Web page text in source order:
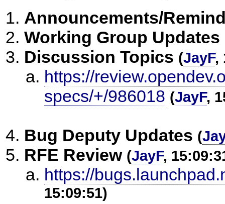
Announcements/
Working Group Updates
Discussion Topics (JayF,
https://
specs/+/986018 (JayF,
Bug Deputy Updates (
RFE Review (JayF,
https://
15:09:51)